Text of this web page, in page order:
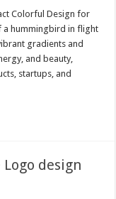
Colorful Design for
a hummingbird in flight
gradients and
and beauty,
startups, and
design